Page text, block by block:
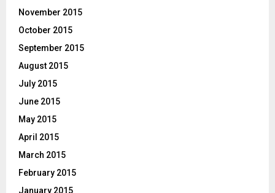
November 2015
October 2015
September 2015
August 2015
July 2015
June 2015
May 2015
April 2015
March 2015
February 2015
January 2015